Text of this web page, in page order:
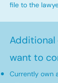
file to the
Additional
want to
Currently own